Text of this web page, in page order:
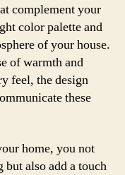
complement your
color palette and
of your house.
of warmth and
feel, the design
these
home, you not
but also add a touch